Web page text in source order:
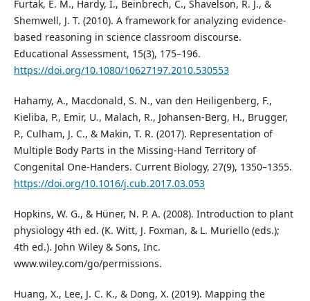
Furtak, E. M., Hardy, I., Beinbrech, C., Shavelson, R. J., &
Shemwell, J. T. (2010). A framework for analyzing evidence-
based reasoning in science classroom discourse.
Educational Assessment, 15(3), 175–196.
https://doi.org/10.1080/10627197.2010.530553
Hahamy, A., Macdonald, S. N., van den Heiligenberg, F.,
Kieliba, P., Emir, U., Malach, R., Johansen-Berg, H., Brugger,
P., Culham, J. C., & Makin, T. R. (2017). Representation of
Multiple Body Parts in the Missing-Hand Territory of
Congenital One-Handers. Current Biology, 27(9), 1350–1355.
https://doi.org/10.1016/j.cub.2017.03.053
Hopkins, W. G., & Hüner, N. P. A. (2008). Introduction to plant
physiology 4th ed. (K. Witt, J. Foxman, & L. Muriello (eds.);
4th ed.). John Wiley & Sons, Inc.
www.wiley.com/go/permissions.
Huang, X., Lee, J. C. K., & Dong, X. (2019). Mapping the